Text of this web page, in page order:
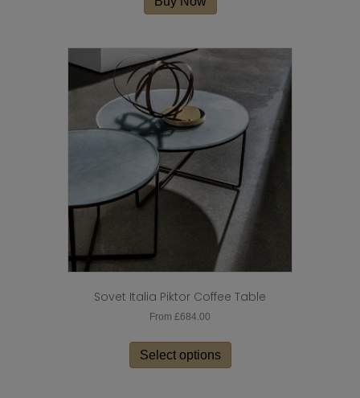
Sovet Italia Piktor Coffee Table
From £684.00
Select options
has